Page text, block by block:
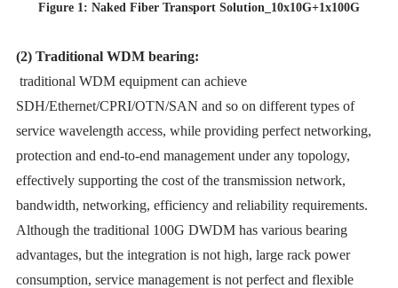
Figure 1: Naked Fiber Transport Solution_10x10G+1x100G
(2) Traditional WDM bearing:
traditional WDM equipment can achieve
SDH/Ethernet/CPRI/OTN/SAN and so on different types of
service wavelength access, while providing perfect networking,
protection and end-to-end management under any topology,
effectively supporting the cost of the transmission network,
bandwidth, networking, efficiency and reliability requirements.
Although the traditional 100G DWDM has various bearing
advantages, but the integration is not high, large rack power
consumption, service management is not perfect and flexible